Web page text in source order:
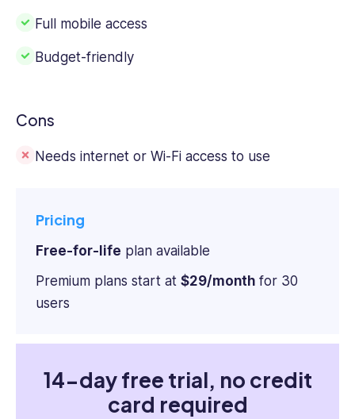
Full mobile access
Budget-friendly
Cons
Needs internet or Wi-Fi access to use
Pricing
Free-for-life plan available
Premium plans start at $29/month for 30
users
14-day free trial, no credit
card required